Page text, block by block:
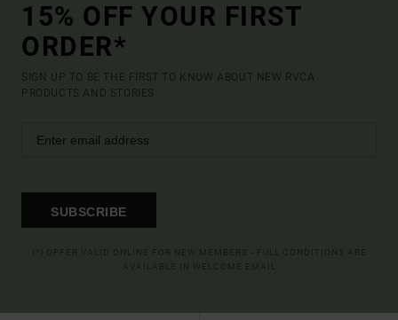
15% OFF YOUR FIRST
ORDER*
SIGN UP TO BE THE FIRST TO KNOW ABOUT NEW RVCA
PRODUCTS AND STORIES
SUBSCRIBE